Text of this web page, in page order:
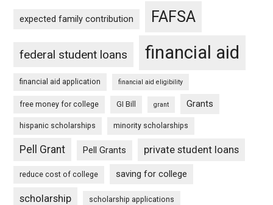
expected family contribution FAFSA
federal student loans financial aid
financial aid application financial aid eligibility
free money for college GI Bill grant Grants
hispanic scholarships minority scholarships
Pell Grant Pell Grants private student loans
reduce cost of college saving for college
scholarship scholarship applications